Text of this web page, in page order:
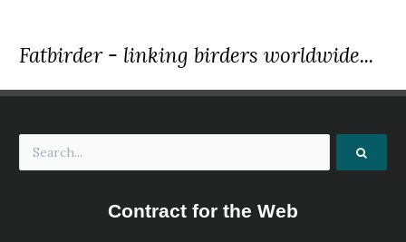
Fatbirder - linking birders worldwide...
Contract for the Web